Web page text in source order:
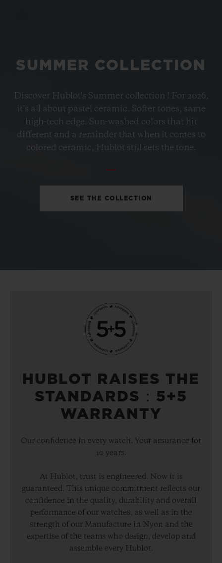
PETROL BLUE CERAMIC
33 MM
CHF 12,900 •
SUMMER COLLECTION
Discover Hublot's Summer collection ! For 2026,
it’s all about pastel ceramic. Softer tones, same
high-tech edge. Sun-washed colors that hit
different and a reminder that when it comes to
colored ceramic, Hublot still sets the tone.
SEE THE COLLECTION
HUBLOT RAISES THE
STANDARDS：5+5
WARRANTY
Our confidence in every watch. Your assurance for
10 years.
At Hublot, trust is engineered. Now it is
guaranteed. This unique commitment reflects our
confidence in the quality, durability and overall
performance of our watches, as well as in the
strength of our Manufacture in Nyon and the
expertise of the teams who design, develop and
assemble every Hublot.